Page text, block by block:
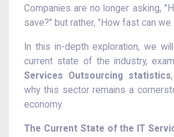
Companies are no longer asking,
save?" but rather, "How fast can we
In this in-depth exploration, we
current state of the industry,
Services Outsourcing statistics
why this sector remains a
economy.
The Current State of the IT